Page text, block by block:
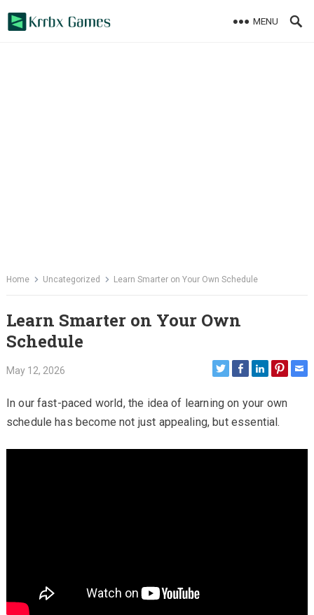
MENU
Home Uncategorized Learn Smarter on Your Own Schedule
Learn Smarter on Your Own
Schedule
May 12, 2026
In our fast-paced world, the idea of learning on your own
schedule has become not just appealing, but essential.